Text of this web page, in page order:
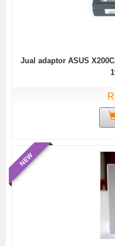
Jual adaptor ASUS
NEW